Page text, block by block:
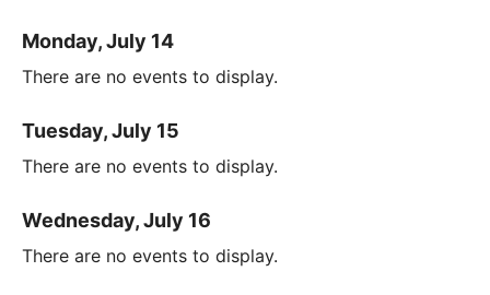
Monday, July 14
There are no events to display.
Tuesday, July 15
There are no events to display.
Wednesday, July 16
There are no events to display.